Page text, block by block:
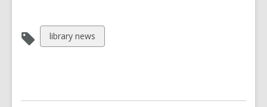
View
all
library news